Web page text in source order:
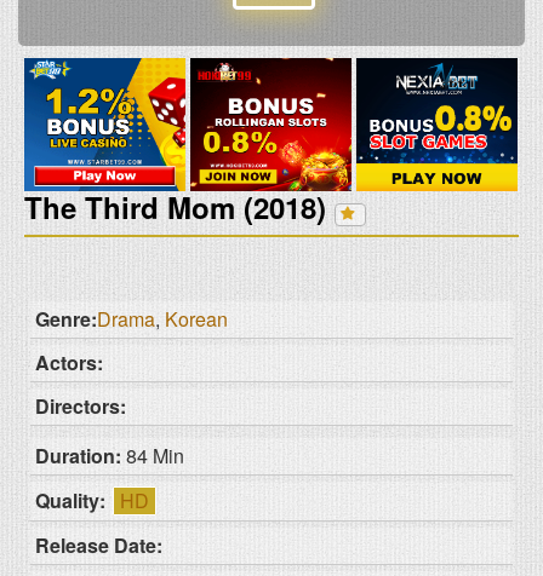
The Third Mom (2018)
Genre:Drama, Korean
Actors:
Directors:
Duration: 84 Min
Quality:
HD
Release Date: